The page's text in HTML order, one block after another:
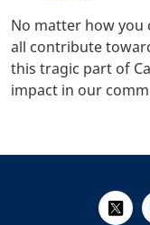
No matter how you
all contribute
this tragic part of
impact in our
Follow